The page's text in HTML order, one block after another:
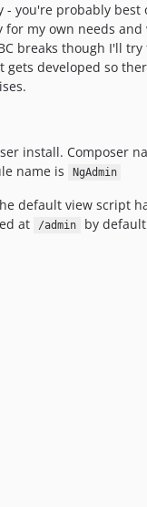
- you're probably best
for my own needs
breaks though I'll try
gets developed so
install. Composer
name is NgAdmin
default view script
at
/admin by